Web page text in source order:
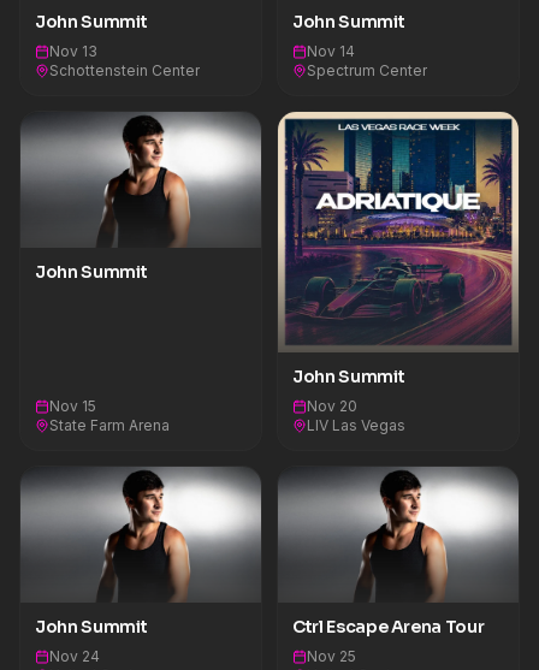
John Summit
Nov 13
Schottenstein Center
John Summit
Nov 14
Spectrum Center
John Summit
Nov 15
State Farm Arena
John Summit
Nov 20
LIV Las Vegas
John Summit
Nov 24
Ctrl Escape Arena Tour
Nov 25